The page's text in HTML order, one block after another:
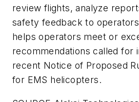
review flights, analyze
safety feedback to
helps operators meet or
recommendations called for
recent Notice of Proposed
for EMS helicopters.